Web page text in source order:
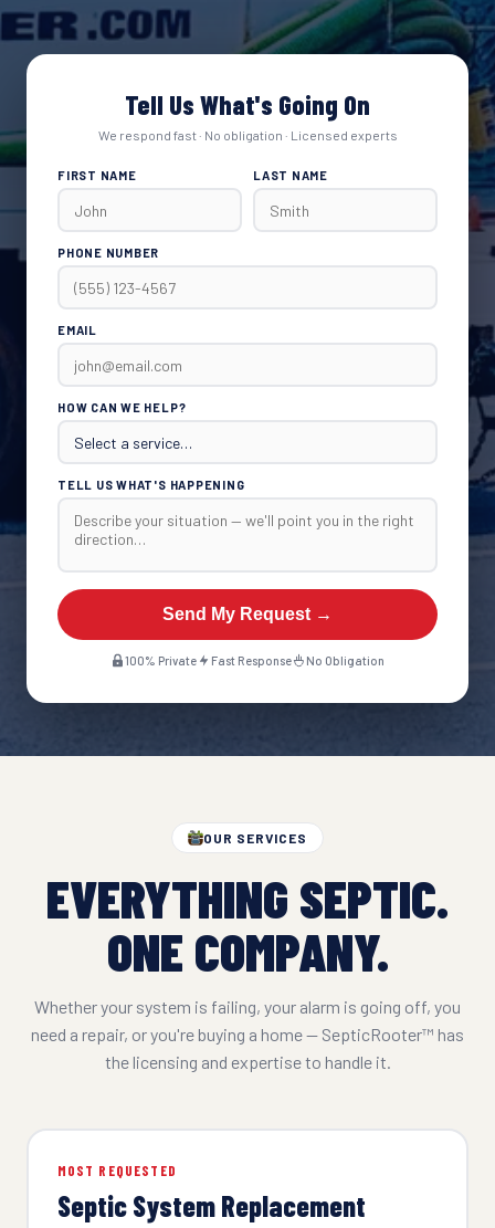
Tell Us What's Going On
We respond fast · No obligation · Licensed experts
FIRST NAME LAST NAME
PHONE NUMBER
EMAIL
HOW CAN WE HELP?
TELL US WHAT'S HAPPENING
Send My Request →
100% Private Fast Response No Obligation
OUR SERVICES
EVERYTHING SEPTIC.
ONE COMPANY.
Whether your system is failing, your alarm is going off, you
need a repair, or you're buying a home — SepticRooter™ has
the licensing and expertise to handle it.
MOST REQUESTED
Septic System Replacement